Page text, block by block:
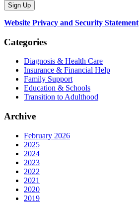
Website Privacy and Security Statement
Categories
Diagnosis & Health Care
Insurance & Financial Help
Family Support
Education & Schools
Transition to Adulthood
Archive
February 2026
2025
2024
2023
2022
2021
2020
2019